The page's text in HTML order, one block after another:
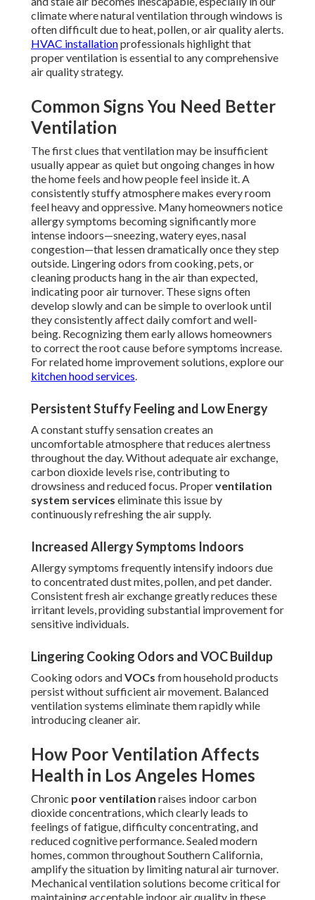
climate where natural ventilation through windows is
often difficult due to heat, pollen, or air quality alerts.
HVAC installationprofessionals highlight that
proper ventilation is essential to any comprehensive
air quality strategy.
Common Signs You Need Better
Ventilation
The first clues that ventilation may be insufficient
usually appear as quiet but ongoing changes in how
the home feels and how people feel inside it. A
consistently stuffy atmosphere makes every room
feel heavy and oppressive. Many homeowners notice
allergy symptoms becoming significantly more
intense indoors—sneezing, watery eyes, nasal
congestion—that lessen dramatically once they step
outside. Lingering odors from cooking, pets, or
cleaning products hang in the air than expected,
indicating poor air turnover. These signs often
develop slowly and can be simple to overlook until
they consistently affect daily comfort and well-
being. Recognizing them early allows homeowners
to correct the root cause before symptoms increase.
For related home improvement solutions, explore our
kitchen hood services.
Persistent Stuffy Feeling and Low Energy
A constant stuffy sensation creates an
uncomfortable atmosphere that reduces alertness
throughout the day. Without adequate air exchange,
carbon dioxide levels rise, contributing to
drowsiness and reduced focus. Properventilation
system services eliminate this issue by
continuously refreshing the air supply.
Increased Allergy Symptoms Indoors
Allergy symptoms frequently intensify indoors due
to concentrated dust mites, pollen, and pet dander.
Consistent fresh air exchange greatly reduces these
irritant levels, providing substantial improvement for
sensitive individuals.
Lingering Cooking Odors and VOC Buildup
Cooking odors andVOCs from household products
persist without sufficient air movement. Balanced
ventilation systems eliminate them rapidly while
introducing cleaner air.
How Poor Ventilation Affects
Health in Los Angeles Homes
Chronic poor ventilation raises indoor carbon
dioxide concentrations, which clearly leads to
feelings of fatigue, difficulty concentrating, and
reduced cognitive performance. Sealed modern
homes, common throughout Southern California,
amplify the situation by limiting natural air turnover.
Mechanical ventilation solutions become critical for
maintaining acceptable indoor air quality in these